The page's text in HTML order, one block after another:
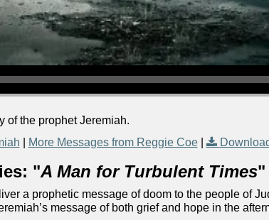
of the prophet Jeremiah.
More Messages from Reggie Coe|
"A Man for Turbulent Times"
a prophetic message of doom to the people of
message of both grief and hope in the